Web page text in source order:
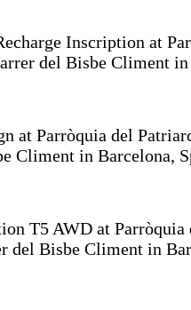
Inscription at
del Bisbe Climent in
at Parròquia del
Climent in Barcelona,
T5 AWD at Parròquia
del Bisbe Climent in